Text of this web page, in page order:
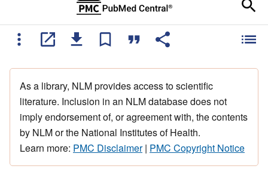
As a library, NLM provides access to scientific
literature. Inclusion in an NLM database does not
imply endorsement of, or agreement with, the contents
by NLM or the National Institutes of Health.
Learn more: PMC Disclaimer| PMC Copyright Notice